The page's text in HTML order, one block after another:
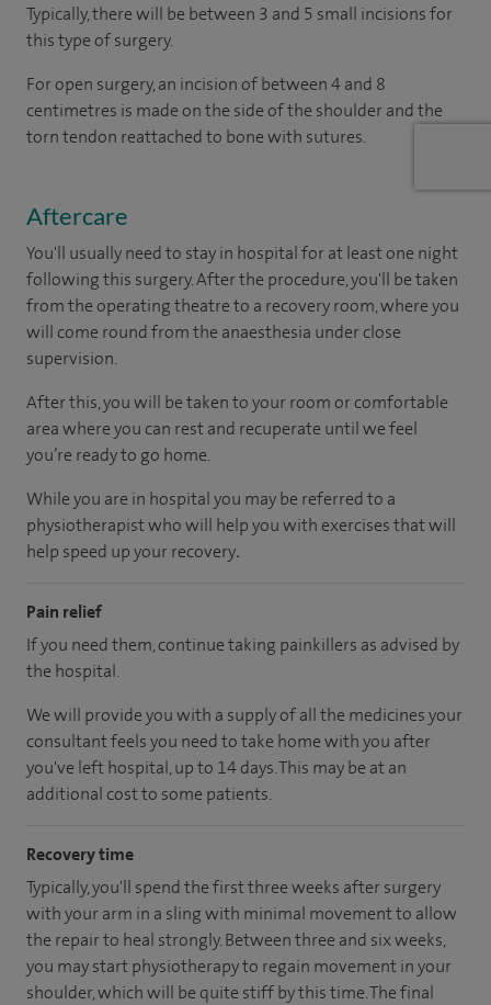
Typically, there will be between 3 and 5 small incisions for
this type of surgery.
For open surgery, an incision of between 4 and 8
centimetres is made on the side of the shoulder and the
torn tendon reattached to bone with sutures.
Aftercare
You'll usually need to stay in hospital for at least one night
following this surgery. After the procedure, you'll be taken
from the operating theatre to a recovery room, where you
will come round from the anaesthesia under close
supervision.
After this, you will be taken to your roomorcomfortable
areawhere you can rest and recuperate untilwe feel
you’re readyto go home.
While you are in hospital you may be referred to a
physiotherapist who will help you with exercises that will
help speed up your recovery.
Pain relief
If you need them, continue taking painkillers as advised by
the hospital.
We will provide you with a supply of all the medicines your
consultant feels you need to take home with you after
you've left hospital, up to 14 days.This may be at an
additional cost to some patients.
Recovery time
Typically, you'll spend the first three weeks after surgery
with your arm in a sling with minimal movement to allow
the repair to heal strongly. Between three and six weeks,
you may start physiotherapy to regain movement in your
shoulder, which will be quite stiff by this time. The final